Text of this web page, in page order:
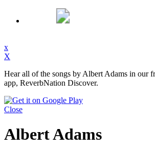
x
X
Hear all of the songs by Albert Adams in our
app, ReverbNation Discover.
Close
Albert Adams